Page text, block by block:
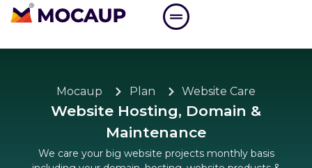
Mocaup Plan Website Care
Website Hosting, Domain &
Maintenance
We care your big website projects monthly basis